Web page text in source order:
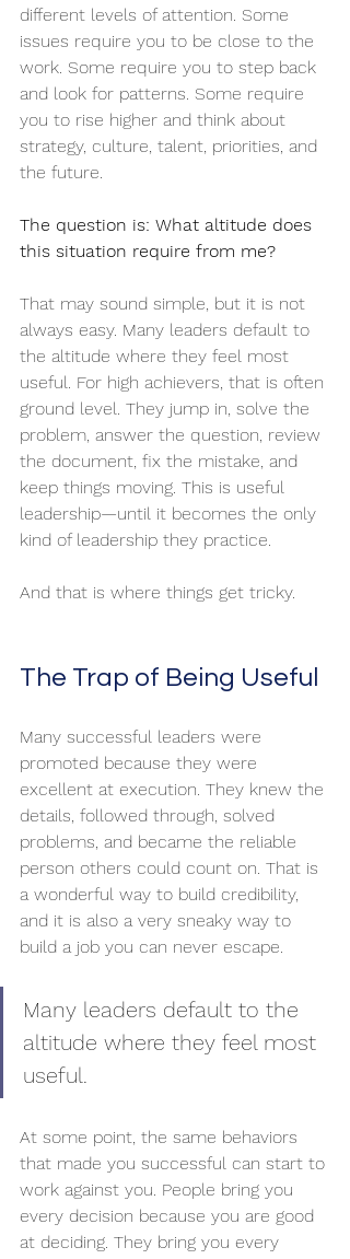
different levels of attention. Some
issues require you to be close to the
work. Some require you to step back
and look for patterns. Some require
you to rise higher and think about
strategy, culture, talent, priorities, and
the future.
The question is: What altitude does
this situation require from me?
That may sound simple, but it is not
always easy. Many leaders default to
the altitude where they feel most
useful. For high achievers, that is often
ground level. They jump in, solve the
problem, answer the question, review
the document, fix the mistake, and
keep things moving. This is useful
leadership—until it becomes the only
kind of leadership they practice.
And that is where things get tricky.
The Trap of Being Useful
Many successful leaders were
promoted because they were
excellent at execution. They knew the
details, followed through, solved
problems, and became the reliable
person others could count on. That is
a wonderful way to build credibility,
and it is also a very sneaky way to
build a job you can never escape.
Many leaders default to the
altitude where they feel most
useful.
At some point, the same behaviors
that made you successful can start to
work against you. People bring you
every decision because you are good
at deciding. They bring you every